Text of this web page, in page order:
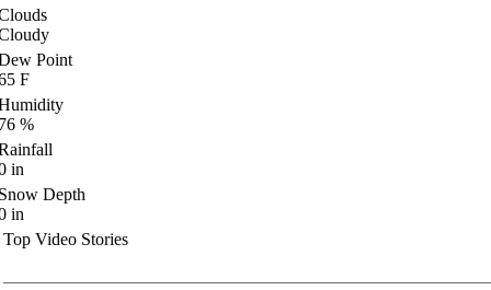
Point
F
%
in
Depth
in
Top Video Stories